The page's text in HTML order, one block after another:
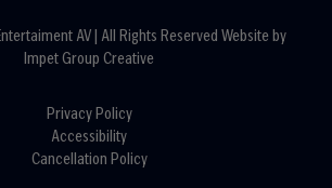
AV | All Rights Reserved Website by
Impet Group Creative
Privacy Policy
Accessibility
Cancellation Policy